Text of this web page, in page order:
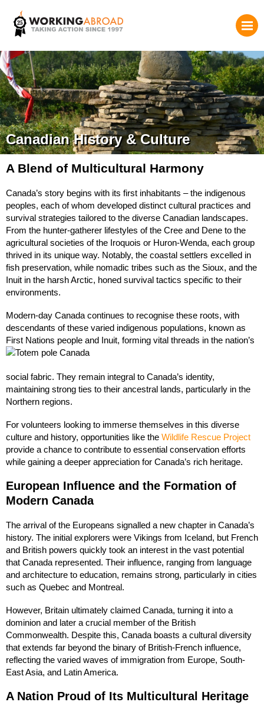
Canadian History & Culture
A Blend of Multicultural Harmony
Canada’s story begins with its first inhabitants – the indigenous
peoples, each of whom developed distinct cultural practices and
survival strategies tailored to the diverse Canadian landscapes.
From the hunter-gatherer lifestyles of the Cree and Dene to the
agricultural societies of the Iroquois or Huron-Wenda, each group
thrived in its unique way. Notably, the coastal settlers excelled in
fish preservation, while nomadic tribes such as the Sioux, and the
Inuit in the harsh Arctic, honed survival tactics specific to their
environments.
Modern-day Canada continues to recognise these roots, with
descendants of these varied indigenous populations, known as
First Nations people and Inuit, forming vital threads in the nation’s
social fabric. They remain integral to Canada’s identity,
maintaining strong ties to their ancestral lands, particularly in the
Northern regions.
For volunteers looking to immerse themselves in this diverse
culture and history, opportunities like the Wildlife Rescue Project
provide a chance to contribute to essential conservation efforts
while gaining a deeper appreciation for Canada’s rich heritage.
European Influence and the Formation of
Modern Canada
The arrival of the Europeans signalled a new chapter in Canada’s
history. The initial explorers were Vikings from Iceland, but French
and British powers quickly took an interest in the vast potential
that Canada represented. Their influence, ranging from language
and architecture to education, remains strong, particularly in cities
such as Quebec and Montreal.
However, Britain ultimately claimed Canada, turning it into a
dominion and later a crucial member of the British
Commonwealth. Despite this, Canada boasts a cultural diversity
that extends far beyond the binary of British-French influence,
reflecting the varied waves of immigration from Europe, South-
East Asia, and Latin America.
A Nation Proud of Its Multicultural Heritage